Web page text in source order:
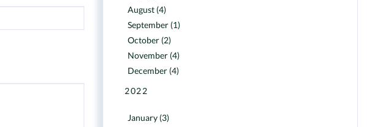
August (4)
September (1)
October (2)
November (4)
December (4)
2022
January (3)